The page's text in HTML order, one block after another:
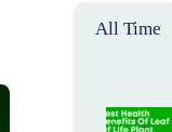
All Time